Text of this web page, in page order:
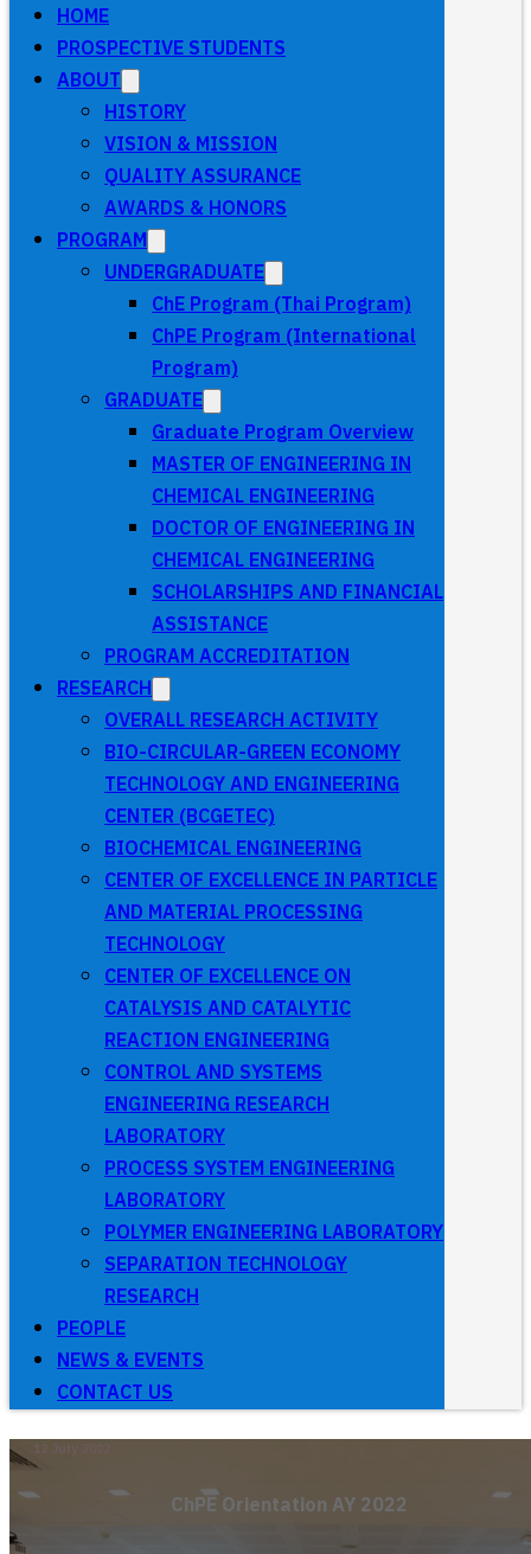
HOME
PROSPECTIVE STUDENTS
ABOUT
HISTORY
VISION & MISSION
QUALITY ASSURANCE
AWARDS & HONORS
PROGRAM
UNDERGRADUATE
ChE Program (Thai Program)
ChPE Program (International
Program)
GRADUATE
Graduate Program Overview
MASTER OF ENGINEERING IN
CHEMICAL ENGINEERING
DOCTOR OF ENGINEERING IN
CHEMICAL ENGINEERING
SCHOLARSHIPS AND FINANCIAL
ASSISTANCE
PROGRAM ACCREDITATION
RESEARCH
OVERALL RESEARCH ACTIVITY
BIO-CIRCULAR-GREEN ECONOMY
TECHNOLOGY AND ENGINEERING
CENTER (BCGETEC)
BIOCHEMICAL ENGINEERING
CENTER OF EXCELLENCE IN PARTICLE
AND MATERIAL PROCESSING
TECHNOLOGY
CENTER OF EXCELLENCE ON
CATALYSIS AND CATALYTIC
REACTION ENGINEERING
CONTROL AND SYSTEMS
ENGINEERING RESEARCH
LABORATORY
PROCESS SYSTEM ENGINEERING
LABORATORY
POLYMER ENGINEERING LABORATORY
SEPARATION TECHNOLOGY
RESEARCH
PEOPLE
NEWS & EVENTS
CONTACT US
ChPE Orientation AY 2022